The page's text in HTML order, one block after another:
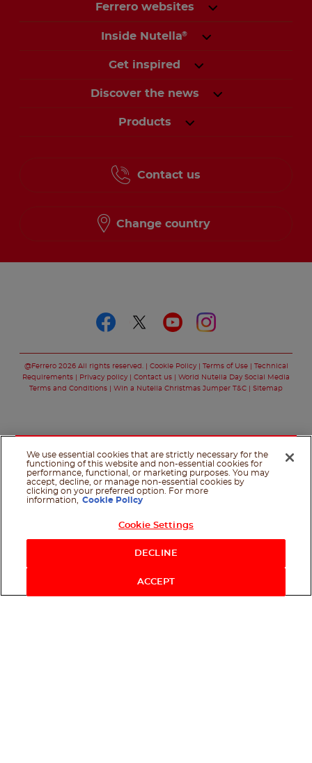
Ferrero websites
Inside Nutella®
Get inspired
Discover the news
Products
Contact us
Change country
@Ferrero 2026 All rights reserved. Cookie Policy Terms of Use
Technical
Requirements
Privacy policy Contact us
World Nutella Day Social Media
Terms and Conditions
Win a Nutella Christmas Jumper T&C Sitemap
We use essential cookies that are strictly necessary for the
functioning of this website and non-essential cookies for
performance, functional, or marketing purposes. You may
accept, decline, or manage non-essential cookies by
clicking on your preferred option. For more
information,
Cookie Policy
Cookie Settings
DECLINE
ACCEPT